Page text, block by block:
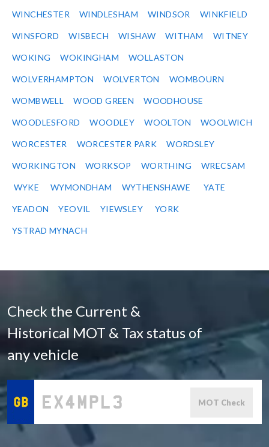
WINCHESTER WINDLESHAM WINDSOR WINKFIELD
WINSFORD WISBECH WISHAW WITHAM WITNEY
WOKING WOKINGHAM WOLLASTON
WOLVERHAMPTON WOLVERTON WOMBOURN
WOMBWELL WOOD GREEN WOODHOUSE
WOODLESFORD WOODLEY WOOLTON WOOLWICH
WORCESTER WORCESTER PARK WORDSLEY
WORKINGTON WORKSOP WORTHING WRECSAM
WYKE WYMONDHAM WYTHENSHAWE YATE
YEADON YEOVIL YIEWSLEY YORK
YSTRAD MYNACH
Check the Current &
Historical MOT & Tax status of
any vehicle
MOT Check